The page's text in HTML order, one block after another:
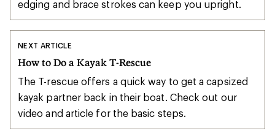
edging and brace strokes can keep you upright.
NEXT ARTICLE
How to Do a Kayak T-Rescue
The T-rescue offers a quick way to get a capsized
kayak partner back in their boat. Check out our
video and article for the basic steps.